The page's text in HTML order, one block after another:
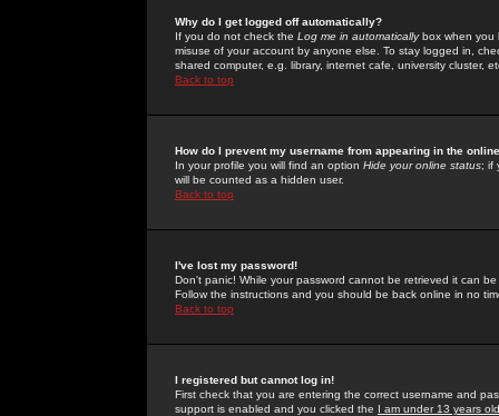
Why do I get logged off automatically?
If you do not check the Log me in automaticallybox when you
misuse of your account by anyone else. To stay logged in,
shared computer, e.g. library, internet cafe, university cluster,
Back to top
How do I prevent my username from appearing in the
In your profile you will find an option Hide your online status; if
will be counted as a hidden user.
Back to top
I've lost my password!
Don't panic! While your password cannot be retrieved it can
Follow the instructions and you should be back online in no
Back to top
I registered but cannot log in!
First check that you are entering the correct username and
support is enabled and you clicked the I am under 13 years old